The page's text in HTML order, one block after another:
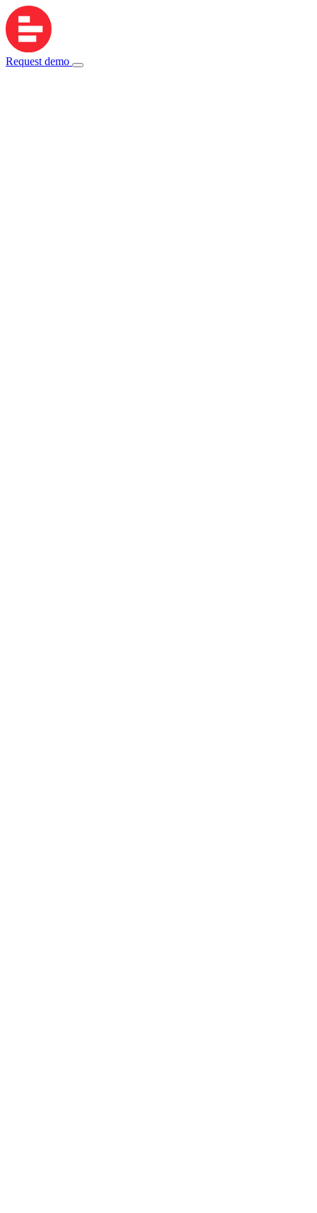
Request demo